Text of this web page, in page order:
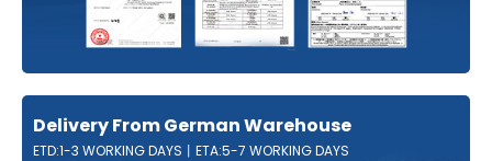
Delivery From German Warehouse
ETD:1-3 WORKING DAYS丨ETA:5-7 WORKING DAYS